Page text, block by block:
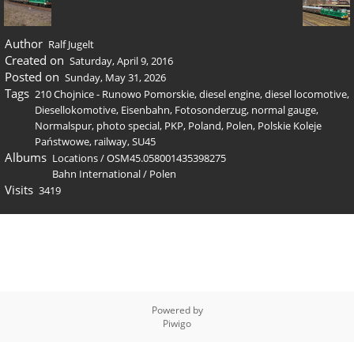
Author Ralf Jugelt
Created on Saturday, April 9, 2016
Posted on Sunday, May 31, 2026
Tags 210 Chojnice - Runowo Pomorskie,diesel engine,diesel locomotive,
Diesellokomotive, Eisenbahn, Fotosonderzug, normal gauge,
Normalspur, photo special, PKP, Poland, Polen, Polskie Koleje
Państwowe, railway,SU45
Albums Locations/OSM45.058001435398275
Bahn International/ Polen
Visits 3419
Powered by
Piwigo